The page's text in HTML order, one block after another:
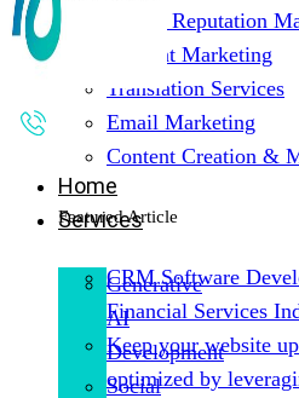
Online Reputation
Content Marketing
Translation Services
Email Marketing
Content Creation &
Featured Article
CRM Software
Financial Services
Keep your website
optimized by
Home
Services
Generative
AI
Development
Social